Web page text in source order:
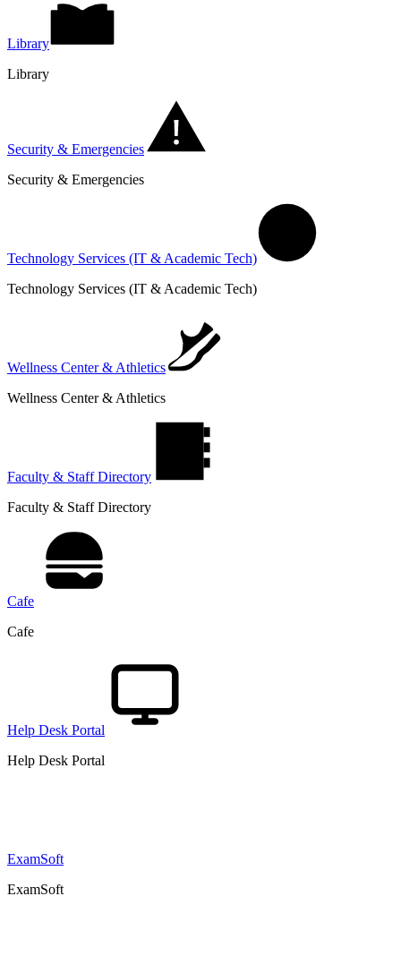
Library
Library
Security & Emergencies
Security & Emergencies
Technology Services (IT & Academic Tech)
Technology Services (IT & Academic Tech)
Wellness Center & Athletics
Wellness Center & Athletics
Faculty & Staff Directory
Faculty & Staff Directory
Cafe
Cafe
Help Desk Portal
Help Desk Portal
ExamSoft
ExamSoft